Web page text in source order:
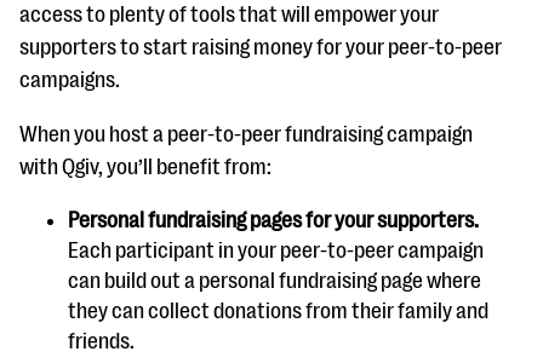
access to plenty of tools that will empower your
supporters to start raising money for your peer-to-peer
campaigns.
When you host a peer-to-peer fundraising campaign
with Qgiv, you’ll benefit from:
Personal fundraising pages for your supporters.
Each participant in your peer-to-peer campaign
can build out a personal fundraising page where
they can collect donations from their family and
friends.